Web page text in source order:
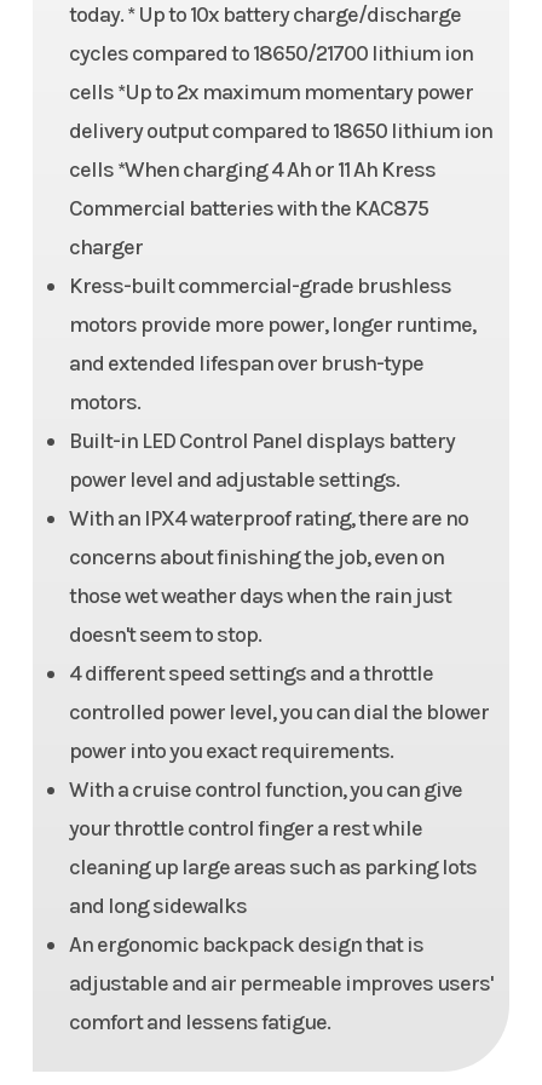
today. * Up to 10x battery charge/discharge
cycles compared to 18650/21700 lithium ion
cells *Up to 2x maximum momentary power
delivery output compared to 18650 lithium ion
cells *When charging 4 Ah or 11 Ah Kress
Commercial batteries with the KAC875
charger
Kress-built commercial-grade brushless
motors provide more power, longer runtime,
and extended lifespan over brush-type
motors.
Built-in LED Control Panel displays battery
power level and adjustable settings.
With an IPX4 waterproof rating, there are no
concerns about finishing the job, even on
those wet weather days when the rain just
doesn't seem to stop.
4 different speed settings and a throttle
controlled power level, you can dial the blower
power into you exact requirements.
With a cruise control function, you can give
your throttle control finger a rest while
cleaning up large areas such as parking lots
and long sidewalks
An ergonomic backpack design that is
adjustable and air permeable improves users'
comfort and lessens fatigue.